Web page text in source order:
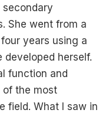
She went from a
years using a
herself.
function and
of the most
field. What I saw in